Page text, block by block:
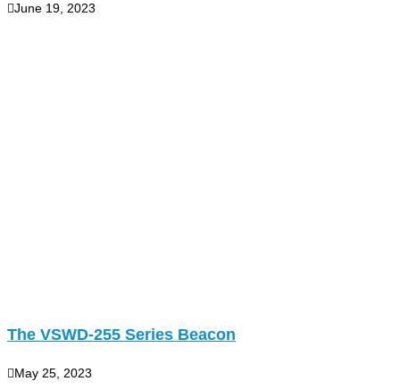
June 19, 2023
The VSWD-255 Series Beacon
May 25, 2023